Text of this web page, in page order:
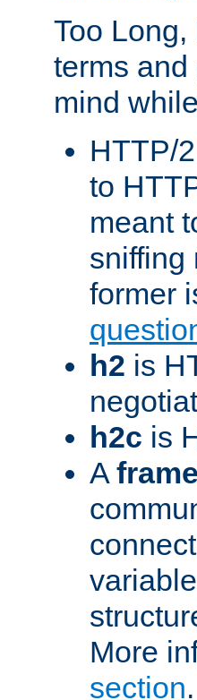
Too
terms
mind
HTTP/
to
meant
sniffing
former
h2 is
h2c is
A frame
More
section.